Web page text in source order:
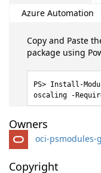
Azure Automation
Copy and Paste
package using
Install-
oscaling -
Owners
oci-psmodules-
Copyright